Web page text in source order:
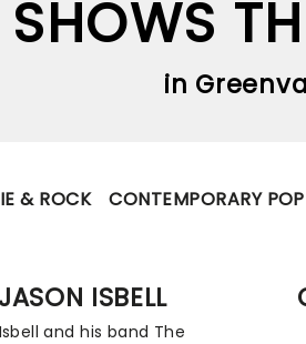
SHOWS
in
& ROCK CONTEMPORARY POP
JASON ISBELL
and his band The